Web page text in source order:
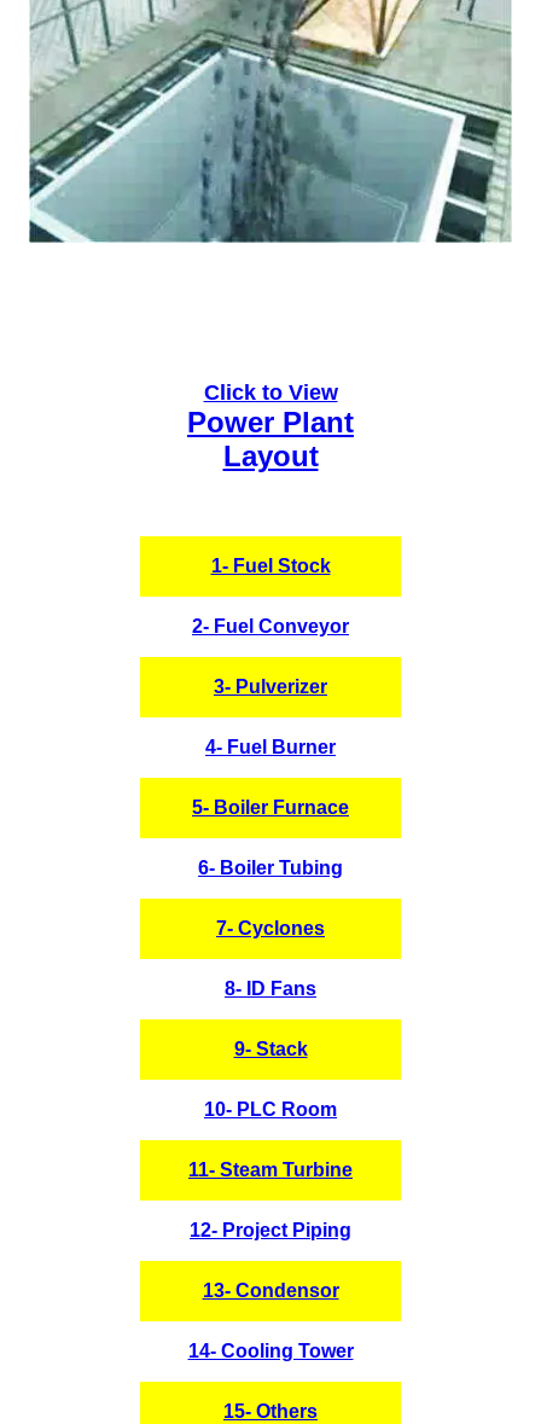
Click to View
Power Plant
Layout
1- Fuel Stock
2- Fuel Conveyor
3- Pulverizer
4- Fuel Burner
5- Boiler Furnace
6- Boiler Tubing
7- Cyclones
8- ID Fans
9- Stack
10- PLC Room
11- Steam Turbine
12- Project Piping
13- Condensor
14- Cooling Tower
15- Others